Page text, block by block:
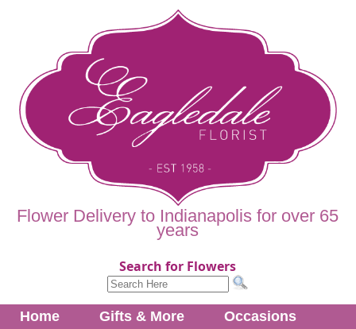
Flower Delivery to Indianapolis for over 65
years
Search for Flowers
Home Gifts & More
Occasions